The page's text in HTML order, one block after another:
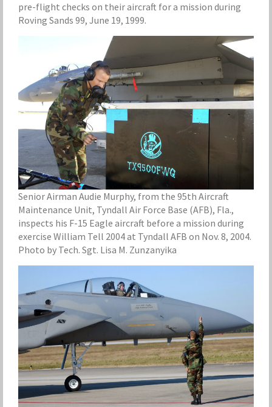
pre-flight checks on their aircraft for a mission during
Roving Sands 99, June 19, 1999.
Senior Airman Audie Murphy, from the 95th Aircraft
Maintenance Unit, Tyndall Air Force Base (AFB), Fla.,
inspects his F-15 Eagle aircraft before a mission during
exercise William Tell 2004 at Tyndall AFB on Nov. 8, 2004.
Photo by Tech. Sgt. Lisa M. Zunzanyika